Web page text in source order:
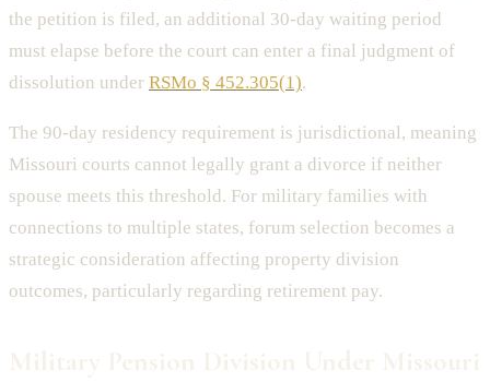
the petition is filed, an additional 30-day waiting period
must elapse before the court can enter a final judgment of
dissolution under RSMo § 452.305(1).
The 90-day residency requirement is jurisdictional, meaning
Missouri courts cannot legally grant a divorce if neither
spouse meets this threshold. For military families with
connections to multiple states, forum selection becomes a
strategic consideration affecting property division
outcomes, particularly regarding retirement pay.